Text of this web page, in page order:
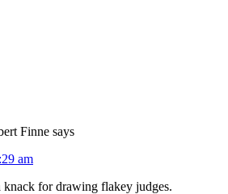
Finne says
am
knack for drawing flakey judges.